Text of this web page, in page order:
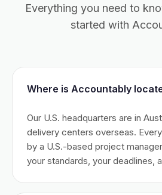
Everything you need to
started with
Where is Accountably
Our U.S. headquarters are in
delivery centers overseas.
by a U.S.-based project
your standards, your deadlines,